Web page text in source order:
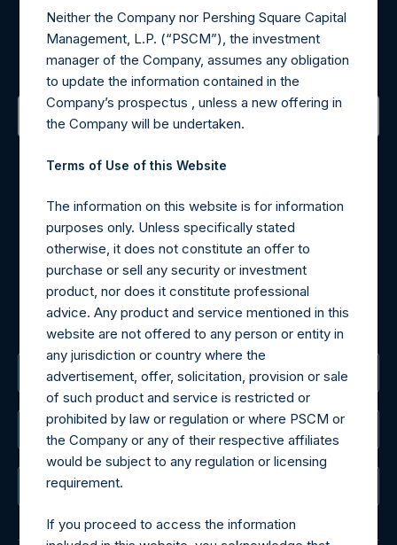
Register for Alerts
Sign up to be notified of important updates.
Contact Details
may be obtained by contacting Camarco.
Tel no:+44 (0)20 3757 4980
For Media inquiries, please send an email request to:
MediaInquiries@pershingsquareholdings.com
For Investor Relations inquiries, please send an email
request to:IRInquiries@pershingsquareholdings.com
The Registered Office
The Administrator
The Registrar
Neither the Company nor Pershing Square Capital
Management, L.P. (“PSCM”), the investment
manager of the Company, assumes any obligation
to update the information contained in the
Company’s prospectus , unless a new offering in
the Company will be undertaken.
Terms of Use of this Website
The information on this website is for information
purposes only. Unless specifically stated
otherwise, it does not constitute an offer to
purchase or sell any security or investment
product, nor does it constitute professional
advice. Any product and service mentioned in this
website are not offered to any person or entity in
any jurisdiction or country where the
advertisement, offer, solicitation, provision or sale
of such product and service is restricted or
prohibited by law or regulation or where PSCM or
the Company or any of their respective affiliates
would be subject to any regulation or licensing
requirement.
If you proceed to access the information